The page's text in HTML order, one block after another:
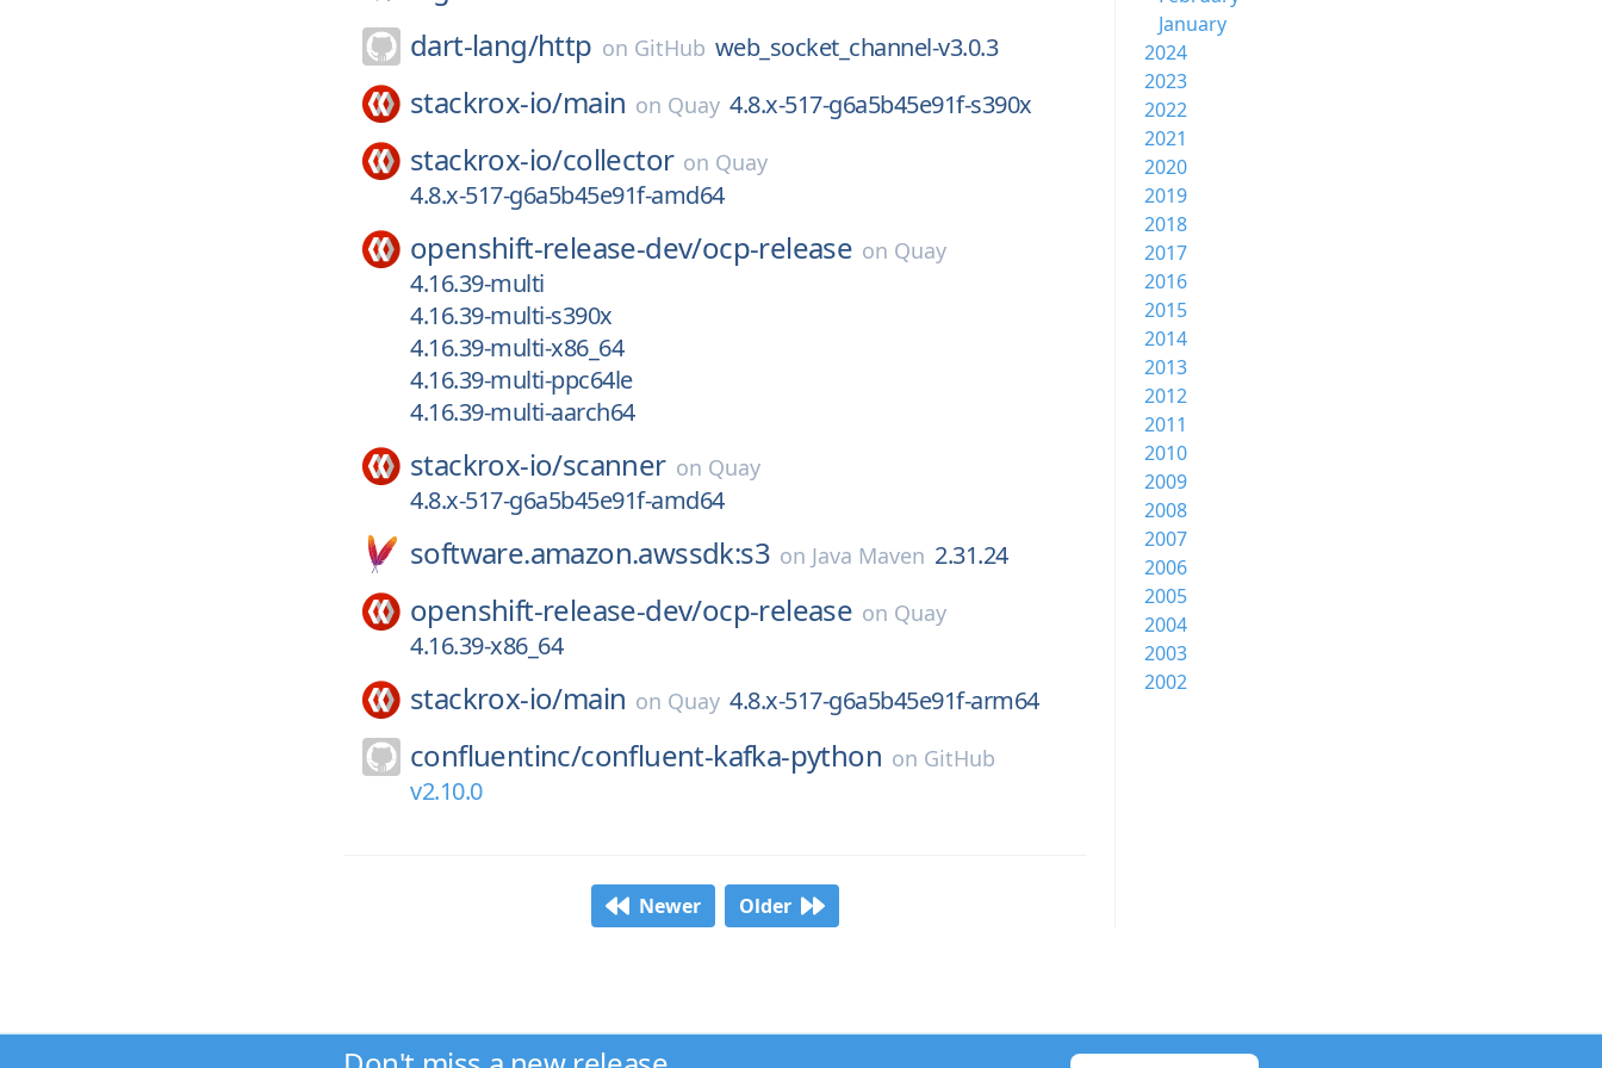
dart-lang/http on GitHub web_socket_channel-v3.0.3
stackrox-io/main on Quay 4.8.x-517-g6a5b45e91f-s390x
stackrox-io/collector on Quay
4.8.x-517-g6a5b45e91f-amd64
openshift-release-dev/ocp-release on Quay
4.16.39-multi
4.16.39-multi-s390x
4.16.39-multi-x86_64
4.16.39-multi-ppc64le
4.16.39-multi-aarch64
stackrox-io/scanner on Quay
4.8.x-517-g6a5b45e91f-amd64
software.amazon.awssdk:s3 on Java Maven 2.31.24
openshift-release-dev/ocp-release on Quay
4.16.39-x86_64
stackrox-io/main on Quay 4.8.x-517-g6a5b45e91f-arm64
confluentinc/confluent-kafka-python on GitHub
v2.10.0
Newer Older
January
2024
2023
2022
2021
2020
2019
2018
2017
2016
2015
2014
2013
2012
2011
2010
2009
2008
2007
2006
2005
2004
2003
2002